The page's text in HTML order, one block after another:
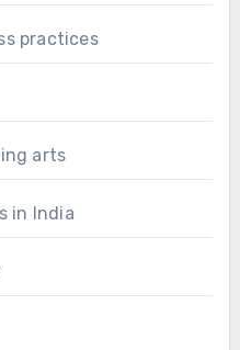
practices
arts
in India